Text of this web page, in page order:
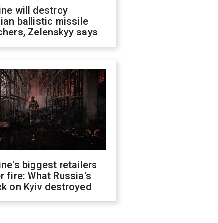
will destroy
ballistic missile
Zelenskyy says
biggest retailers
fire: What Russia's
on Kyiv destroyed